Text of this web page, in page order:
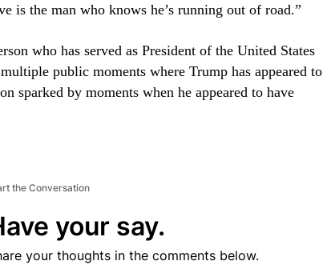
is the man who knows he’s running out of road.”
who has served as President of the United States
public moments where Trump has appeared to
sparked by moments when he appeared to have
the Conversation
your say.
your thoughts in the comments below.